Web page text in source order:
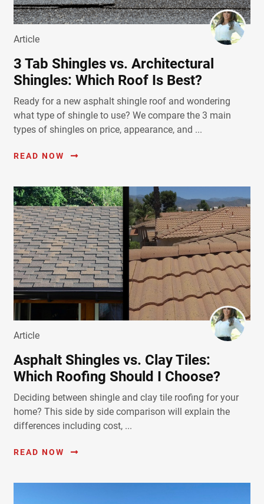
Article
3 Tab Shingles vs. Architectural
Shingles: Which Roof Is Best?
Ready for a new asphalt shingle roof and wondering
what type of shingle to use? We compare the 3 main
types of shingles on price, appearance, and ...
READ NOW
Article
Asphalt Shingles vs. Clay Tiles:
Which Roofing Should I Choose?
Deciding between shingle and clay tile roofing for your
home? This side by side comparison will explain the
differences including cost, ...
READ NOW